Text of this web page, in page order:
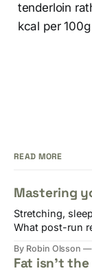
tenderloin
kcal per
READ MORE
Mastering
Stretching,
What post-run
By Robin Olsson
Fat isn't the